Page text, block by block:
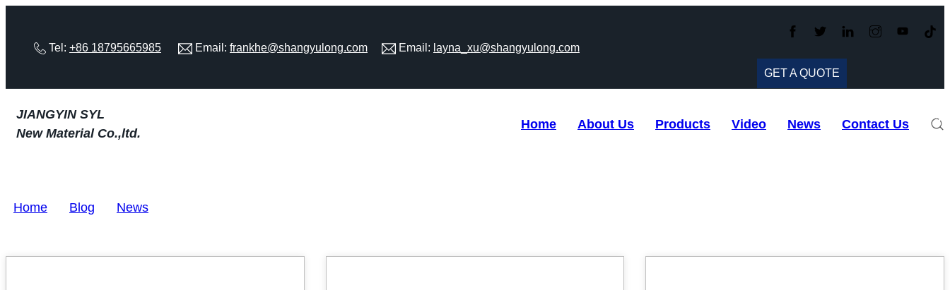
Tel: +86 18795665985 Email: frankhe@shangyulong.com Email: layna_xu@shangyulong.com
GET A QUOTE
JIANGYIN SYL
New Material Co.,ltd.
Home About Us Products Video News Contact Us
Home Blog News